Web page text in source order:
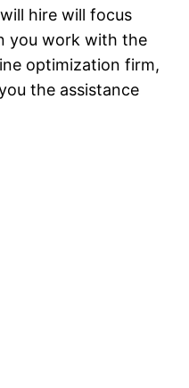
hire will focus
you work with the
optimization firm,
the assistance